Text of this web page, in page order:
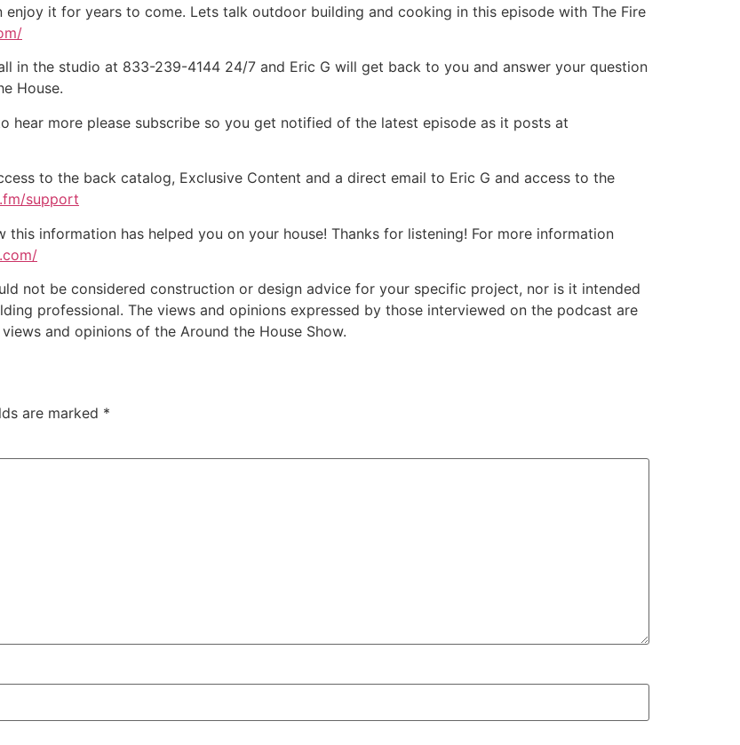
it for years to come. Lets talk outdoor building and cooking in this episode with The Fire
in the studio at 833-239-4144 24/7 and Eric G will get back to you and answer your question
House.
hear more please subscribe so you get notified of the latest episode as it posts at
to the back catalog, Exclusive Content and a direct email to Eric G and access to the
support
information has helped you on your house! Thanks for listening! For more information
not be considered construction or design advice for your specific project, nor is it intended
professional. The views and opinions expressed by those interviewed on the podcast are
and opinions of the Around the House Show.
are marked *